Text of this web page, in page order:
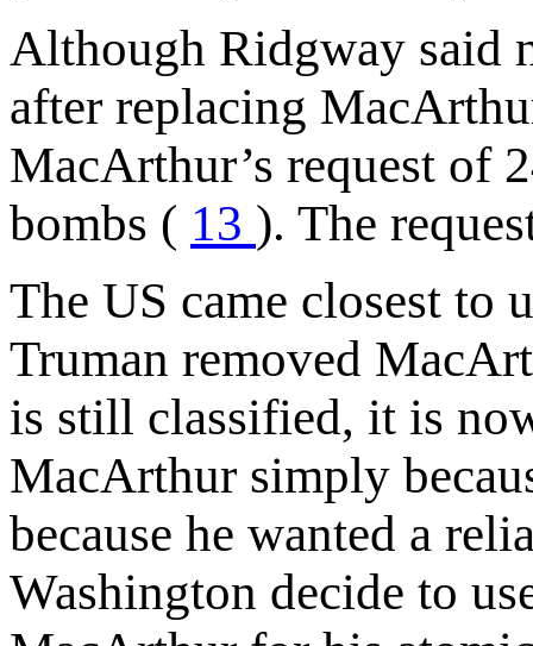
Although Ridgway said
after replacing
MacArthur’s request of
bombs ( 13 ). The
The US came closest to
Truman removed
is still classified, it is
MacArthur simply
because he wanted a
Washington decide to